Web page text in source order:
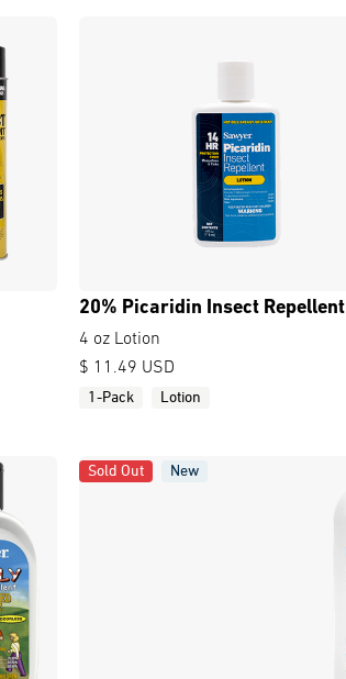
20% Picaridin Insect Repellent
4 oz Lotion
$ 11.49 USD
1-Pack Lotion
Sold Out New